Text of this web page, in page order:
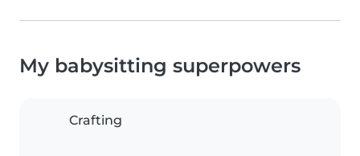
My babysitting superpowers
Crafting